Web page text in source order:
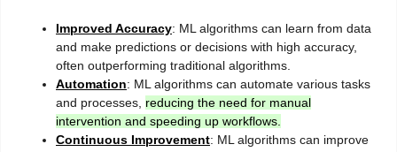
Improved Accuracy: ML algorithms can learn from data
and make predictions or decisions with high accuracy,
often outperforming traditional algorithms.
Automation: ML algorithms can automate various tasks
and processes, reducing the need for manual
intervention and speeding up workflows.
Continuous Improvement: ML algorithms can improve